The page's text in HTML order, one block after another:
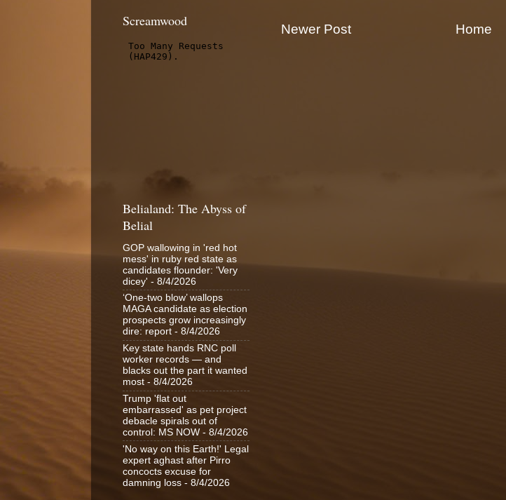
Newer Post Home
Screamwood
Belialand: The Abyss of
Belial
GOP wallowing in 'red hot
mess' in ruby red state as
candidates flounder: 'Very
dicey' - 8/4/2026
‘One-two blow’ wallops
MAGA candidate as election
prospects grow increasingly
dire: report - 8/4/2026
Key state hands RNC poll
worker records — and
blacks out the part it wanted
most - 8/4/2026
Trump 'flat out
embarrassed' as pet project
debacle spirals out of
control: MS NOW - 8/4/2026
'No way on this Earth!' Legal
expert aghast after Pirro
concocts excuse for
damning loss - 8/4/2026